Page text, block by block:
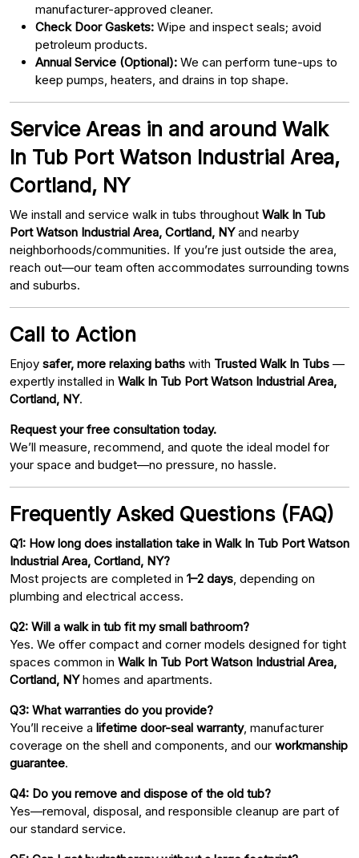
manufacturer-approved cleaner.
Check Door Gaskets: Wipe and inspect seals; avoid
petroleum products.
Annual Service (Optional): We can perform tune-ups to
keep pumps, heaters, and drains in top shape.
Service Areas in and around Walk
In Tub Port Watson Industrial Area,
Cortland, NY
We install and service walk in tubs throughout Walk In Tub
Port Watson Industrial Area, Cortland, NYand nearby
neighborhoods/communities. If you’re just outside the area,
reach out—our team often accommodates surrounding towns
and suburbs.
Call to Action
Enjoy safer, more relaxing baths with Trusted Walk In Tubs —
expertly installed in Walk In Tub Port Watson Industrial Area,
Cortland, NY.
Request your free consultation today.
We’ll measure, recommend, and quote the ideal model for
your space and budget—no pressure, no hassle.
Frequently Asked Questions (FAQ)
Q1: How long does installation take in Walk In Tub Port Watson
Industrial Area, Cortland, NY?
Most projects are completed in 1–2 days , depending on
plumbing and electrical access.
Q2: Will a walk in tub fit my small bathroom?
Yes. We offer compact and corner models designed for tight
spaces common in Walk In Tub Port Watson Industrial Area,
Cortland, NYhomes and apartments.
Q3: What warranties do you provide?
You’ll receive a lifetime door-seal warranty, manufacturer
coverage on the shell and components, and our workmanship
guarantee.
Q4: Do you remove and dispose of the old tub?
Yes—removal, disposal, and responsible cleanup are part of
our standard service.